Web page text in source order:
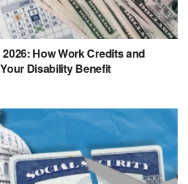
How Work Credits and
Disability Benefit